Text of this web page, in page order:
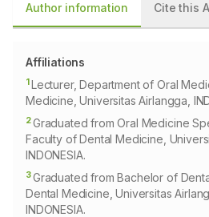
Author information Cite this
Affiliations
1Lecturer, Department of Oral
Medicine, Universitas Airlangga,
2Graduated from Oral Medicine
Faculty of Dental Medicine,
INDONESIA.
3Graduated from Bachelor of
Dental Medicine, Universitas
INDONESIA.